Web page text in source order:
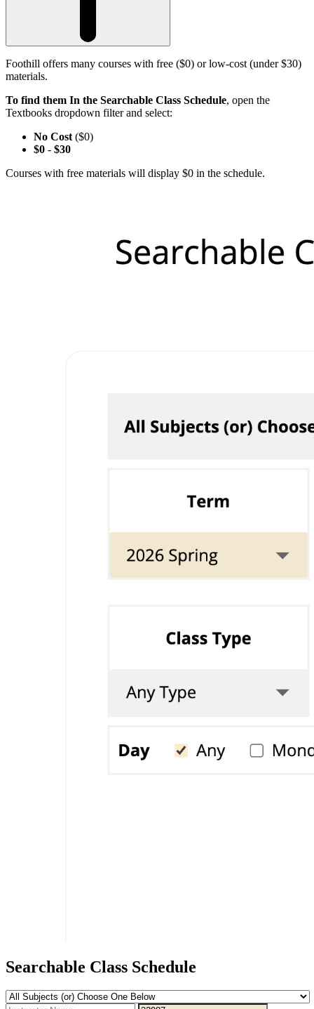
Foothill offers many courses with free ($0) or low-cost (under $30)
materials.
To find them In the Searchable Class Schedule, open the
Textbooks dropdown filter and select:
No Cost ($0)
$0 - $30
Courses with free materials will display $0 in the schedule.
Searchable Class Schedule